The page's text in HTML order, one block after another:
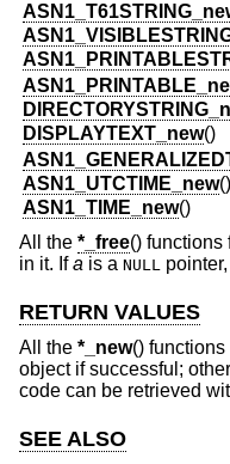
DISPLAYTEXT_new()
ASN1_UTCTIME_new()
ASN1_TIME_new()
All the *_free() functions
in it. Ifa is a NULL
RETURN VALUES
All the *_new()
object if successful;
code can be retrieved
SEE ALSO